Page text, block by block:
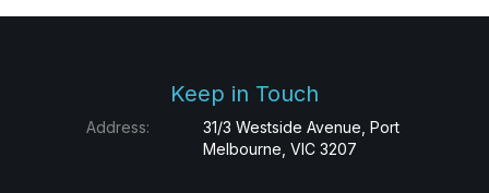
Keep in Touch
Address:
31/3 Westside Avenue, Port
Melbourne, VIC 3207